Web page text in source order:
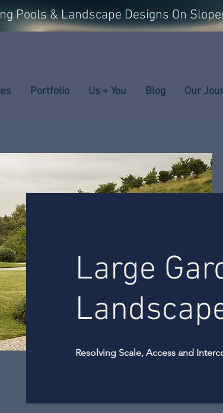
Pools & Landscape Designs On
Portfolio Us + You Blog Our
Large
Resolving Scale, Access and